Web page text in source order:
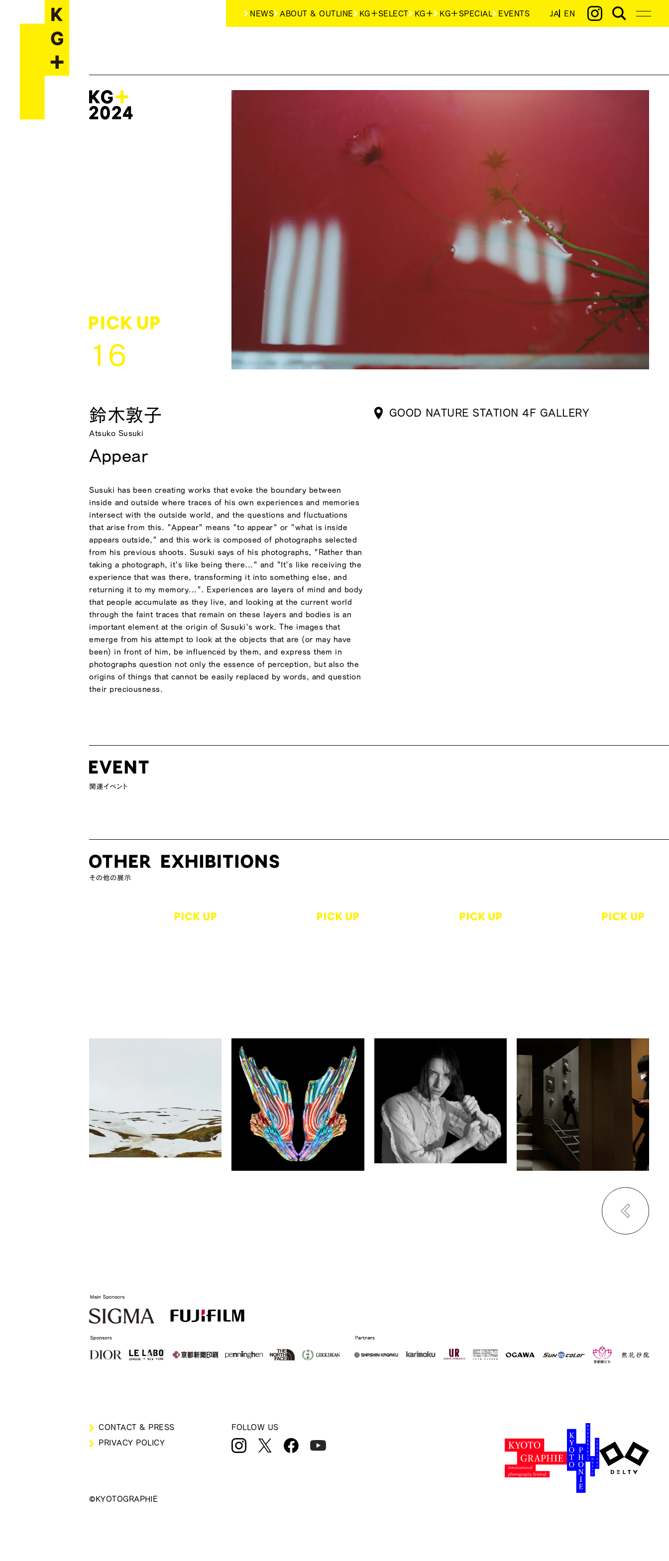
NEWS ABOUT & OUTLINE KG＋SELECT KG＋ KG＋SPECIAL EVENTS JA EN
16
鈴木敦子
Atsuko Susuki
Appear
Susuki has been creating works that evoke the boundary between
inside and outside where traces of his own experiences and memories
intersect with the outside world, and the questions and fluctuations
that arise from this. "Appear" means "to appear" or "what is inside
appears outside," and this work is composed of photographs selected
from his previous shoots. Susuki says of his photographs, "Rather than
taking a photograph, it's like being there..." and "It's like receiving the
experience that was there, transforming it into something else, and
returning it to my memory...". Experiences are layers of mind and body
that people accumulate as they live, and looking at the current world
through the faint traces that remain on these layers and bodies is an
important element at the origin of Susuki's work. The images that
emerge from his attempt to look at the objects that are (or may have
been) in front of him, be influenced by them, and express them in
photographs question not only the essence of perception, but also the
origins of things that cannot be easily replaced by words, and question
their preciousness.
GOOD NATURE STATION 4F GALLERY
Thierry Maindrault, Jun
Sato, Alain Robert
Utopian Light
Kaleidoscope Museum Kyoto
Kristine Potter
HARIBAN AWARD 2023
Grand Prize Winner Solo
Exhibition "Dark Waters“
by Kristine Potter
galleryMain
Akiyoshi Miyake
Pipe dream
Dohjidai gallery of Art
CONTACT & PRESS
PRIVACY POLICY
FOLLOW US
©KYOTOGRAPHIE